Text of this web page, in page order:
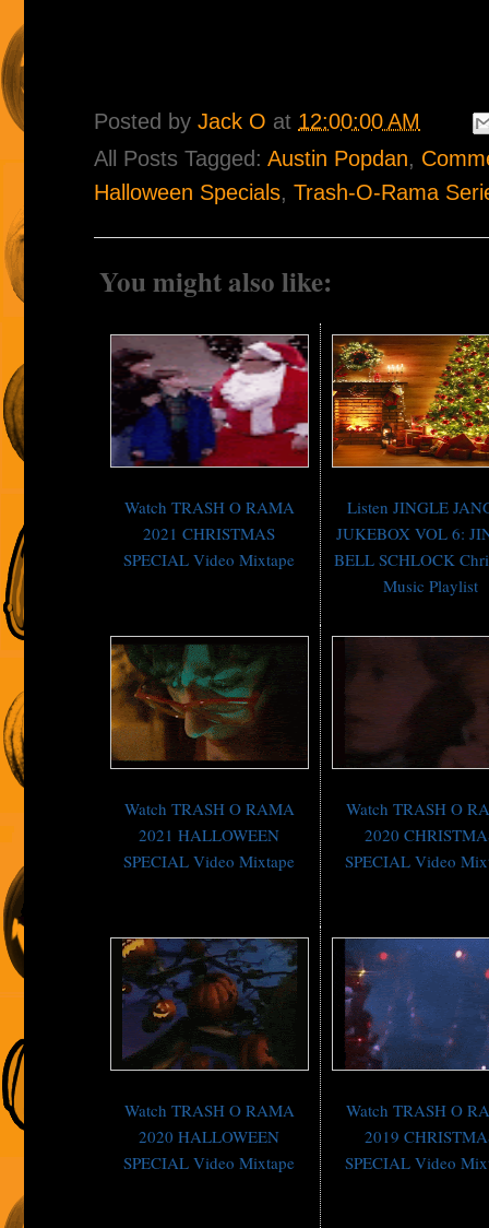
Posted by Jack O at 12:00:00 AM
All Posts Tagged: Austin Popdan,
Halloween Specials, Trash-O-Rama
You might also like:
Watch TRASH O RAMA
2021 CHRISTMAS
SPECIAL Video Mixtape
Listen JINGLE
JUKEBOX VOL 6:
BELL SCHLOCK
Music Playlist
Watch TRASH O RAMA
2021 HALLOWEEN
SPECIAL Video Mixtape
Watch TRASH O
2020
SPECIAL Video
Watch TRASH O RAMA
2020 HALLOWEEN
SPECIAL Video Mixtape
Watch TRASH O
2019
SPECIAL Video